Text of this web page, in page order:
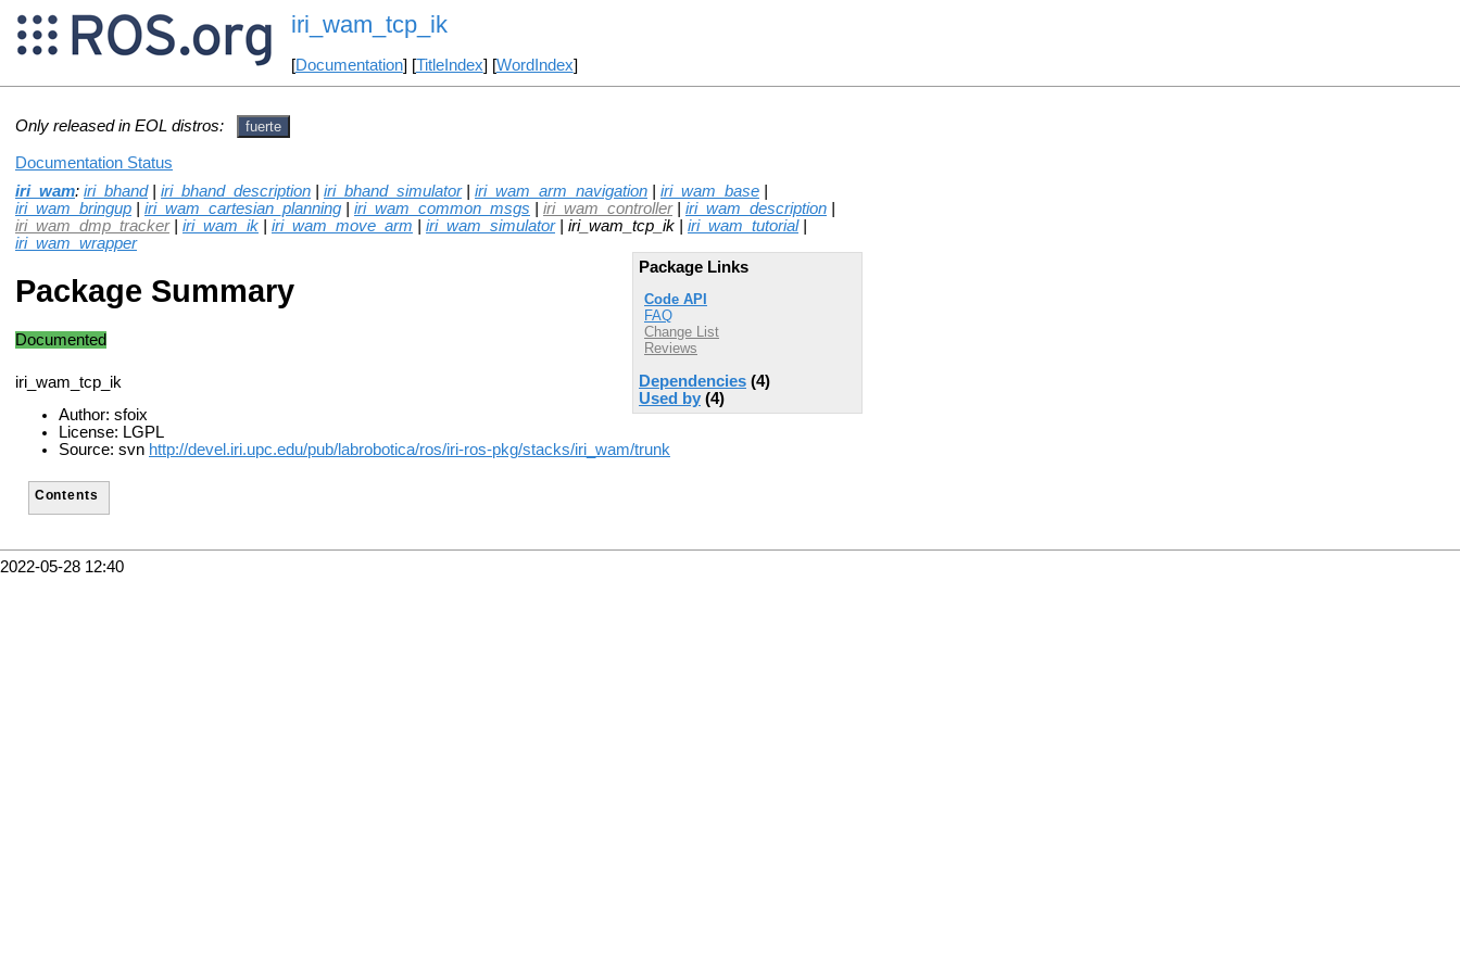
iri_wam_tcp_ik
[Documentation] [TitleIndex] [WordIndex]
Only released in EOL distros: fuerte
Documentation Status
iri_wam: iri_bhand| iri_bhand_description iri_bhand_simulator| iri_wam_arm_navigation iri_wam_base
iri_wam_bringup
iri_wam_cartesian_planning iri_wam_common_msgs iri_wam_controller| iri_wam_description
iri_wam_dmp_tracker| iri_wam_ik iri_wam_move_arm iri_wam_simulator| iri_wam_tcp_ik | iri_wam_tutorial|
iri_wam_wrapper
Package Links
Code API
FAQ
Change List
Reviews
Dependencies (4)
Used by (4)
Package Summary
Documented
iri_wam_tcp_ik
Author: sfoix
License: LGPL
Source: svn http://devel.iri.upc.edu/pub/labrobotica/ros/iri-ros-pkg/stacks/iri_wam/trunk
Contents
2022-05-28 12:40